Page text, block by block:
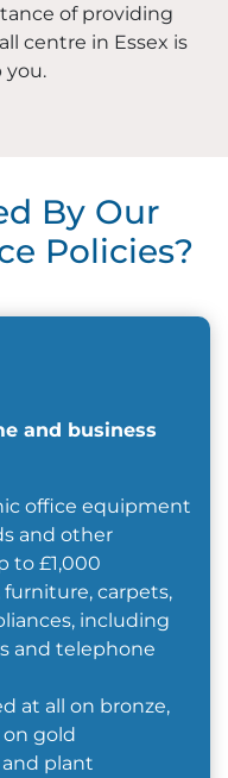
of providing
centre in Essex is
you.
By Our
Policies?
and business
office equipment
and other
to £1,000
carpets,
including
and telephone
at all on bronze,
on gold
and plant